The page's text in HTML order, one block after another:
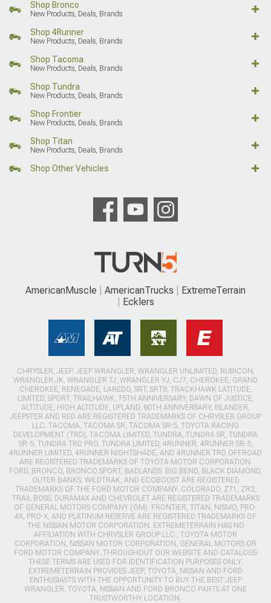
Shop Bronco
New Products, Deals, Brands
Shop 4Runner
New Products, Deals, Brands
Shop Tacoma
New Products, Deals, Brands
Shop Tundra
New Products, Deals, Brands
Shop Frontier
New Products, Deals, Brands
Shop Titan
New Products, Deals, Brands
Shop Other Vehicles
AmericanMuscle AmericanTrucks
ExtremeTerrain
Ecklers
CHRYSLER, JEEP, JEEP WRANGLER, WRANGLER UNLIMITED, RUBICON,
WRANGLER JK, WRANGLER TJ, WRANGLER YJ, CJ7, CHEROKEE, GRAND
CHEROKEE, RENEGADE, LAREDO, SRT, SRT8, TRACKHAWK LATITUDE,
LIMITED, SPORT, TRAILHAWK, 75TH ANNIVERSARY, DAWN OF JUSTICE,
ALTITUDE, HIGH ALTITUDE, UPLAND, 80TH ANNIVERSARY, ISLANDER,
JEEPSTER AND RED ARE REGISTERED TRADEMARKS OF CHRYSLER GROUP
LLC. TACOMA, TACOMA SR, TACOMA SR-5, TOYOTA RACING
DEVELOPMENT (TRD), TACOMA LIMITED, TUNDRA, TUNDRA SR, TUNDRA
SR-5, TUNDRA TRD PRO, TUNDRA LIMITED, 4RUNNER, 4RUNNER SR-5,
4RUNNER LIMITED, 4RUNNER NIGHTSHADE, AND 4RUNNER TRD OFFROAD
ARE REGISTERED TRADEMARKS OF TOYOTA MOTOR CORPORATION.
FORD, BRONCO, BRONCO SPORT, BADLANDS, BIG BEND, BLACK DIAMOND,
OUTER BANKS, WILDTRAK, AND ECOBOOST ARE REGISTERED
TRADEMARKS OF THE FORD MOTOR COMPANY. COLORADO, Z71, ZR2,
TRAIL BOSS, DURAMAX AND CHEVROLET ARE REGISTERED TRADEMARKS
OF GENERAL MOTORS COMPANY (GM). FRONTIER, TITAN, NISMO, PRO-
4X, PRO-X, AND PLATINUM RESERVE ARE REGISTERED TRADEMARKS OF
THE NISSAN MOTOR CORPORATION. EXTREMETERRAIN HAS NO
AFFILIATION WITH CHRYSLER GROUP LLC., TOYOTA MOTOR
CORPORATION, NISSAN MOTOR CORPORATION, GENERAL MOTORS OR
FORD MOTOR COMPANY. THROUGHOUT OUR WEBSITE AND CATALOGS
THESE TERMS ARE USED FOR IDENTIFICATION PURPOSES ONLY.
EXTREMETERRAIN PROVIDES JEEP, TOYOTA, NISSAN AND FORD
ENTHUSIASTS WITH THE OPPORTUNITY TO BUY THE BEST JEEP
WRANGLER, TOYOTA, NISSAN AND FORD BRONCO PARTS AT ONE
TRUSTWORTHY LOCATION.